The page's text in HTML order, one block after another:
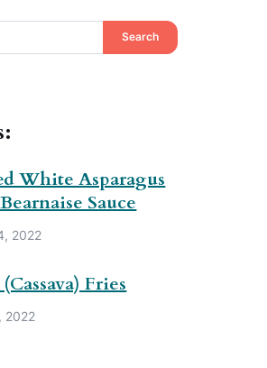
Search
White Asparagus
Sauce
2022
Fries
2022